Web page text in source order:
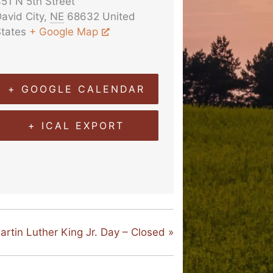
City, NE 68632 United
+ Google Map
+ GOOGLE CALENDAR
+ ICAL EXPORT
Luther King Jr. Day – Closed »